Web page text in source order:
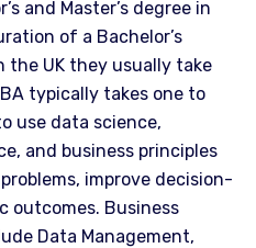
and Master’s degree in
of a Bachelor’s
the UK they usually take
typically takes one to
use data science,
and business principles
improve decision-
outcomes. Business
Data Management,